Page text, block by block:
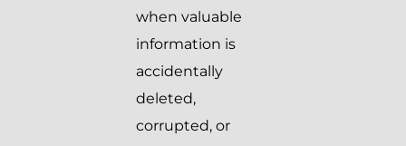
when valuable
information is
accidentally
deleted,
corrupted, or